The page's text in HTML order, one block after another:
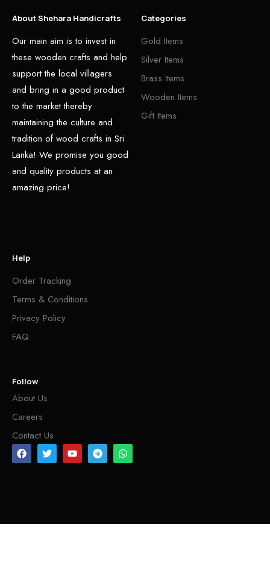
About Shehara Handicrafts
Our main aim is to invest in
these wooden crafts and help
support the local villagers
and bring in a good product
to the market thereby
maintaining the culture and
tradition of wood crafts in Sri
Lanka! We promise you good
and quality products at an
amazing price!
Categories
Gold Items
Silver Items
Brass Items
Wooden Items
Gift Items
Help
Order Tracking
Terms & Conditions
Privacy Policy
FAQ
Follow
About Us
Careers
Contact Us